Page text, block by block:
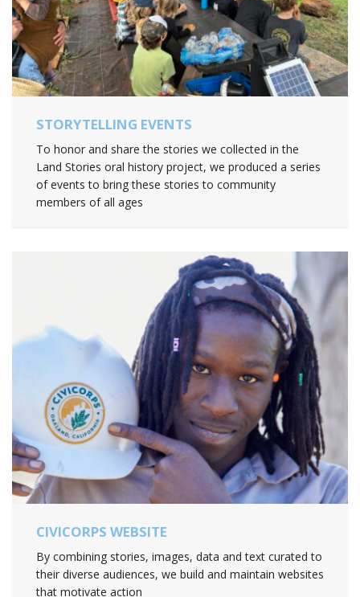
STORYTELLING EVENTS
To honor and share the stories we collected in the
Land Stories oral history project, we produced a series
of events to bring these stories to community
members of all ages
CIVICORPS WEBSITE
By combining stories, images, data and text curated to
their diverse audiences, we build and maintain websites
that motivate action